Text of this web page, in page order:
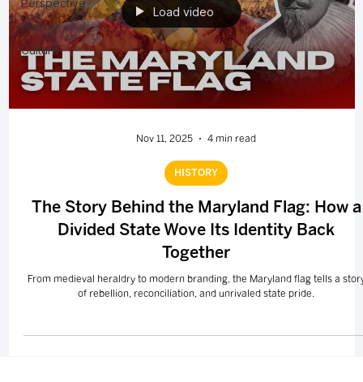
Perspective
History
Culture
Load video
Nov 11, 2025 4 min read
HISTORY
The Story Behind the Maryland Flag: How a
Divided State Wove Its Identity Back
Together
From medieval heraldry to modern branding, the Maryland flag tells a
of rebellion, reconciliation, and unrivaled state pride.